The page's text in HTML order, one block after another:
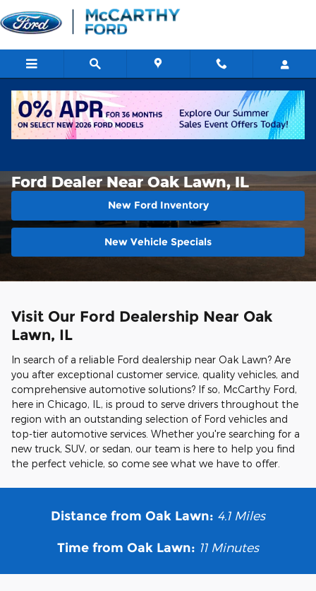
Skip to main content
Ford Dealer Near Oak Lawn, IL
New Ford Inventory
New Vehicle Specials
Visit Our Ford Dealership Near Oak
Lawn, IL
In search of a reliable Ford dealership near Oak Lawn? Are
you after exceptional customer service, quality vehicles, and
comprehensive automotive solutions? If so, McCarthy Ford,
here in Chicago, IL, is proud to serve drivers throughout the
region with an outstanding selection of Ford vehicles and
top-tier automotive services. Whether you're searching for a
new truck, SUV, or sedan, our team is here to help you find
the perfect vehicle, so come see what we have to offer.
Distance from Oak Lawn: 4.1 Miles
Time from Oak Lawn: 11 Minutes